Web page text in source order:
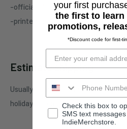
-officially licensed Organectomy
-printed on standard unisex
Estimate shipping
Usually ships in 3-4 business days.
holidays, promotions, local
your first
the first to learn
promotions,
*Discount code for first-
Check this box to
SMS text
IndieMerchstore.